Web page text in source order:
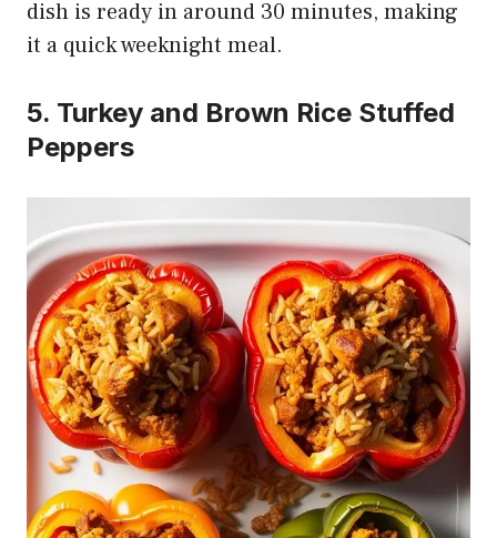
dish is ready in around 30 minutes, making
it a quick weeknight meal.
5. Turkey and Brown Rice Stuffed
Peppers